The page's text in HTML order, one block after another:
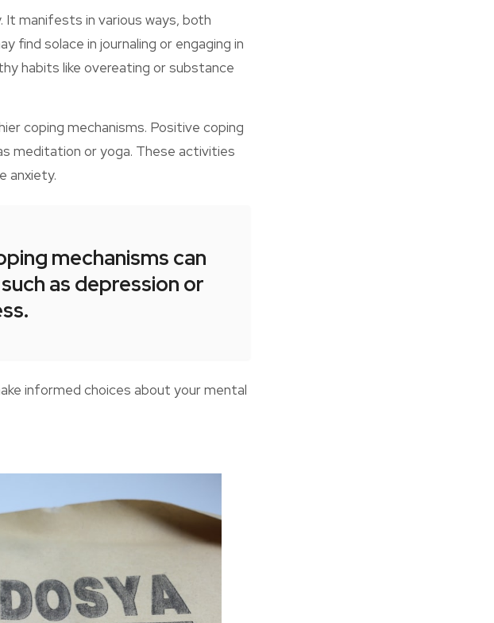
manifests in various ways, both
find solace in journaling or engaging in
habits like overeating or substance
coping mechanisms. Positive coping
meditation or yoga. These activities
anxiety.
mechanisms can
as depression or
informed choices about your mental